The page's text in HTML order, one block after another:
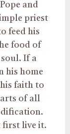
and
priest
feed his
food of
If a
his home
faith to
of all
first live it.